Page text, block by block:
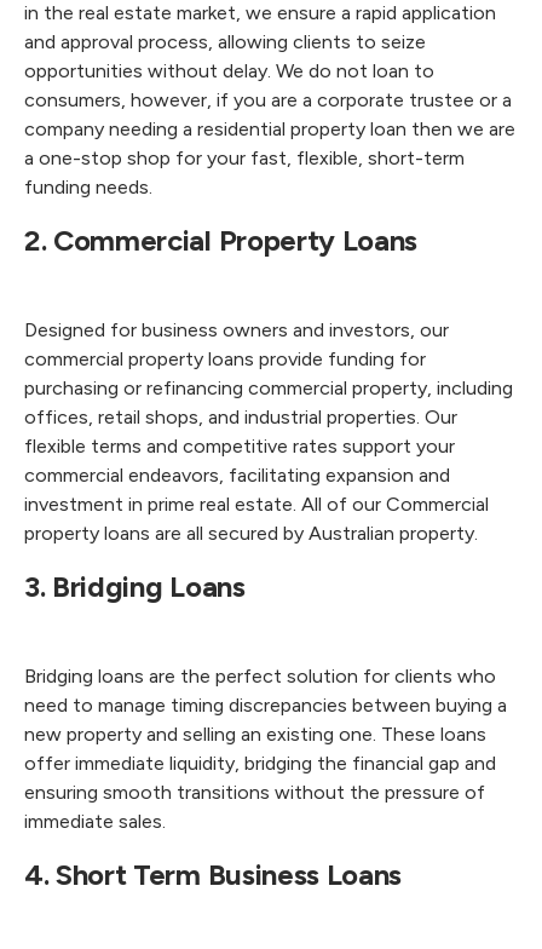
in the real estate market, we ensure a rapid application
and approval process, allowing clients to seize
opportunities without delay. We do not loan to
consumers, however, if you are a corporate trustee or a
company needing a residential property loan then we are
a one-stop shop for your fast, flexible, short-term
funding needs.
2. Commercial Property Loans
Designed for business owners and investors, our
commercial property loans provide funding for
purchasing or refinancing commercial property, including
offices, retail shops, and industrial properties. Our
flexible terms and competitive rates support your
commercial endeavors, facilitating expansion and
investment in prime real estate. All of our Commercial
property loans are all secured by Australian property.
3. Bridging Loans
Bridging loans are the perfect solution for clients who
need to manage timing discrepancies between buying a
new property and selling an existing one. These loans
offer immediate liquidity, bridging the financial gap and
ensuring smooth transitions without the pressure of
immediate sales.
4. Short Term Business Loans